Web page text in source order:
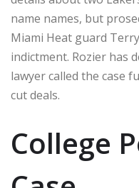
name names, but
Miami Heat guard
indictment. Rozier has
lawyer called the case
cut deals.
College